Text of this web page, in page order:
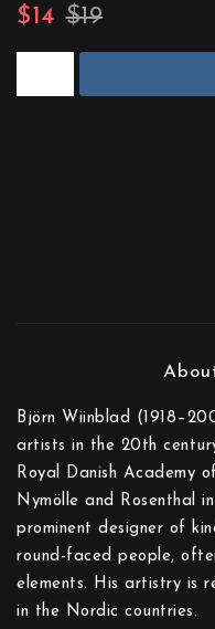
$19
$14
Björn Wiinblad
artists in the 20th
Royal Danish Academy
Nymölle and Rosenthal
prominent designer of
round-faced people,
elements. His artistry is
in the Nordic countries.